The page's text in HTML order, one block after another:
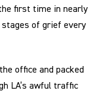
first time in nearly
stages of grief every
office and packed
LA’s awful traffic